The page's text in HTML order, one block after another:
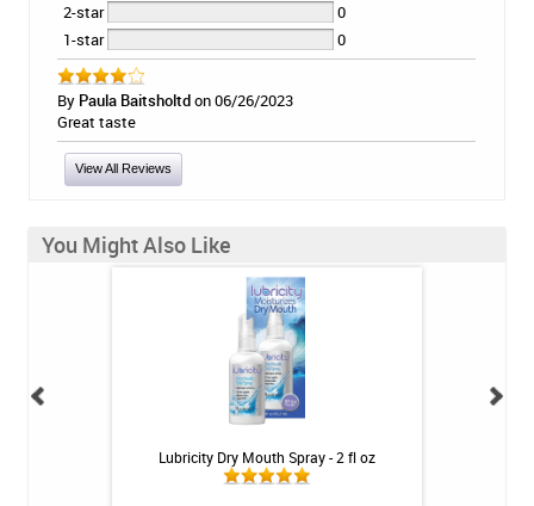
2-star
0
1-star
0
By Paula Baitsholtdon 06/26/2023
Great taste
View All Reviews
You Might Also Like
Lubricity Dry Mouth Spray - 2 fl oz